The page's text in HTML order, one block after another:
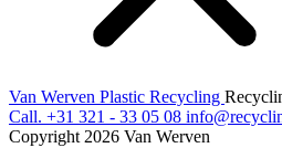
Van Werven Plastic Recycling
Call. +31 321 - 33 05 08
Copyright 2026 Van Werven